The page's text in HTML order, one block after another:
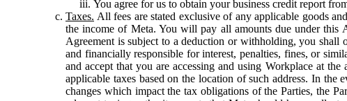
You agree for us to obtain your business credit report
Taxes. All fees are stated exclusive of any applicable goods
the income of Meta. You will pay all amounts due under
Agreement is subject to a deduction or withholding, you shall
and financially responsible for interest, penalties, fines, or
and accept that you are accessing and using Workplace at
applicable taxes based on the location of such address. In
changes which impact the tax obligations of the Parties, the